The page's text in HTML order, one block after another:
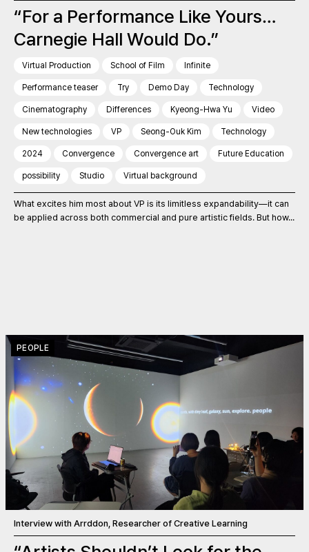
“For a Performance Like Yours…
Carnegie Hall Would Do.”
Virtual Production School of Film Infinite
Performance teaser Try Demo Day Technology
Cinematography Differences Kyeong-Hwa Yu Video
New technologies VP Seong-Ouk Kim Technology
2024 Convergence Convergence art Future Education
possibility Studio Virtual background
What excites him most about VP is its limitless expandability—it can
be applied across both commercial and pure artistic fields. But how...
PEOPLE
Interview with Arrddon, Researcher of Creative Learning